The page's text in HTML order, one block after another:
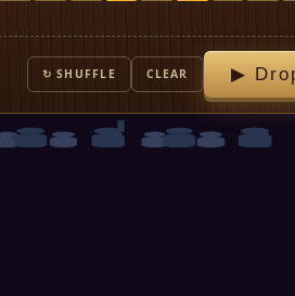
↻ SHUFFLE CLEAR ▶